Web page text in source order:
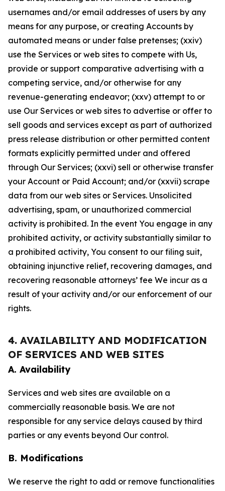
usernames and/or email addresses of users by any
means for any purpose, or creating Accounts by
automated means or under false pretenses; (xxiv)
use the Services or web sites to compete with Us,
provide or support comparative advertising with a
competing service, and/or otherwise for any
revenue-generating endeavor; (xxv) attempt to or
use Our Services or web sites to advertise or offer to
sell goods and services except as part of authorized
press release distribution or other permitted content
formats explicitly permitted under and offered
through Our Services; (xxvi) sell or otherwise transfer
your Account or Paid Account; and/or (xxvii) scrape
data from our web sites or Services. Unsolicited
advertising, spam, or unauthorized commercial
activity is prohibited. In the event You engage in any
prohibited activity, or activity substantially similar to
a prohibited activity, You consent to our filing suit,
obtaining injunctive relief, recovering damages, and
recovering reasonable attorneys’ fee We incur as a
result of your activity and/or our enforcement of our
rights.
4. AVAILABILITY AND MODIFICATION
OF SERVICES AND WEB SITES
A. Availability
Services and web sites are available on a
commercially reasonable basis. We are not
responsible for any service delays caused by third
parties or any events beyond Our control.
B. Modifications
We reserve the right to add or remove functionalities